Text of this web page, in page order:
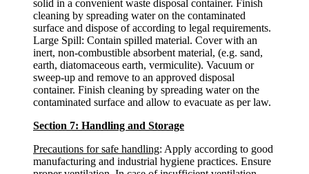
solid in a convenient waste disposal container. Finish
cleaning by spreading water on the contaminated
surface and dispose of according to legal requirements.
Large Spill: Contain spilled material. Cover with an
inert, non-combustible absorbent material, (e.g. sand,
earth, diatomaceous earth, vermiculite). Vacuum or
sweep-up and remove to an approved disposal
container. Finish cleaning by spreading water on the
contaminated surface and allow to evacuate as per law.
Section 7: Handling and Storage
Precautions for safe handling: Apply according to good
manufacturing and industrial hygiene practices. Ensure